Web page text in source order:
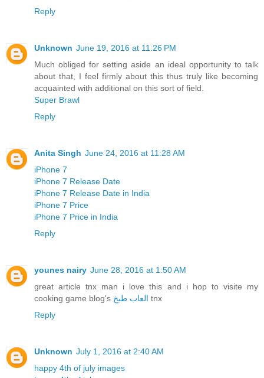
Reply
Unknown June 19, 2016 at 11:26 PM
Much obliged for setting aside an ideal opportunity to talk
about that, I feel firmly about this thus truly like becoming
acquainted with additional on this sort of field.
Super Brawl
Reply
Anita Singh June 24, 2016 at 11:28 AM
iPhone 7
iPhone 7 Release Date
iPhone 7 Release Date in India
iPhone 7 Price
iPhone 7 Price in India
Reply
younes nairy June 28, 2016 at 1:50 AM
great article tnx man i love this and i hop to visite my
cooking game blog's العاب طبخ tnx
Reply
Unknown July 1, 2016 at 2:40 AM
happy 4th of july images